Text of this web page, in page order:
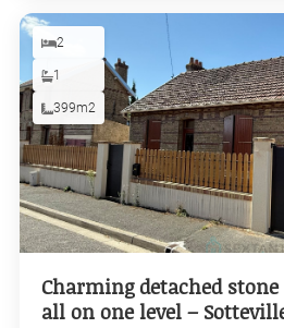
2
1
399m2
Charming detached
all on one level –